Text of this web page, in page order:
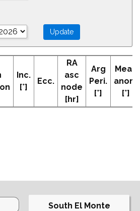
Inc.
[°]
Ecc.
RA
asc
node
[hr]
Arg
Peri.
[°]
Mean
anom
[°]
South El Monte